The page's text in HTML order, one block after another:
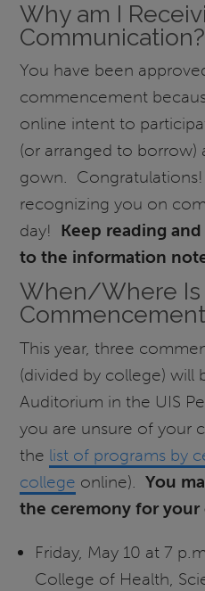
Why am I
Communication?
You have been
commencement
online intent to
(or arranged to borrow)
gown.
recognizing you on
day! Keep reading
to the information
When/Where Is
This year, three
(divided by college) will
Auditorium in the UIS
you are unsure of your
the list of programs by
college online).You
the ceremony for your
Friday, May 10 at 7
College of Health,